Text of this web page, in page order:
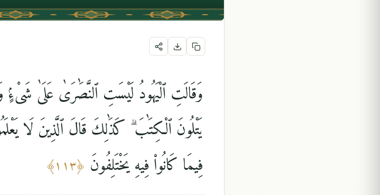
وَقَالَتِ ٱلْيَهُودُ لَيْسَتِ ٱلنَّصَٰرَىٰ عَلَىٰ
يَتْلُونَ ٱلْكِتَٰبَ ۗ كَذَٰلِكَ قَالَ ٱلَّذِينَ لَا
فِيمَا كَانُوا۟ فِيهِ يَخْتَلِفُونَ ﴿١١٣﴾